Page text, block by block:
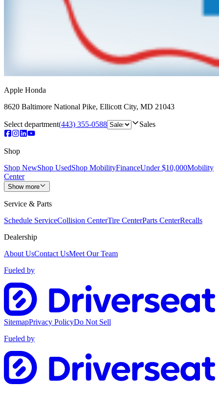
Apple Honda
8620 Baltimore National Pike, Ellicott City, MD 21043
Select department(443) 355-0588 Sales
Shop
Shop NewShop UsedShop MobilityFinanceUnder $10,000Mobility
Center
Show more
Service & Parts
Schedule ServiceCollision CenterTire CenterParts CenterRecalls
Dealership
About UsContact UsMeet Our Team
Fueled by
SitemapPrivacy PolicyDo Not Sell
Fueled by